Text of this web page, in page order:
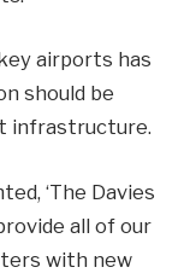
airports has
should be
infrastructure.
‘The Davies
all of our
with new